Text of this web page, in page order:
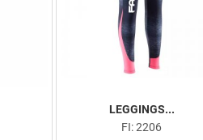
LEGGINGS...
FI: 2206